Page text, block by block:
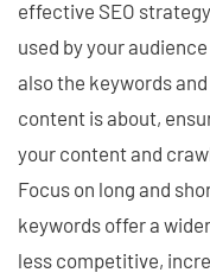
effective SEO
used by your
also the keywords
content is about,
your content and
Focus on long and
keywords offer a
less competitive,